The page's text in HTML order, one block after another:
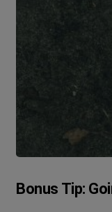
Bonus Tip: